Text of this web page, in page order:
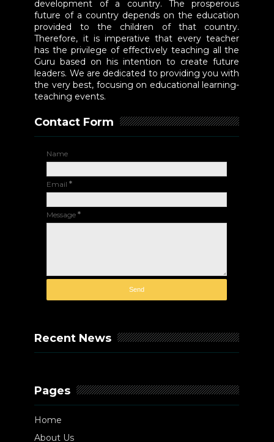
development of a country. The prosperous
future of a country depends on the education
provided to the children of that country.
Therefore, it is imperative that every teacher
has the privilege of effectively teaching all the
Guru based on his intention to create future
leaders. We are dedicated to providing you with
the very best, focusing on educational learning-
teaching events.
Contact Form
Name
Email*
Message*
Recent News
Pages
Home
About Us